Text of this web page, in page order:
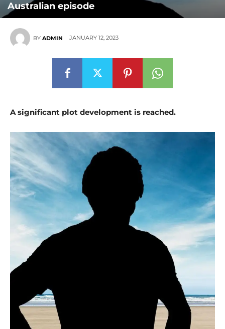
Australian episode
BY ADMIN JANUARY 12, 2023
A significant plot development is reached.